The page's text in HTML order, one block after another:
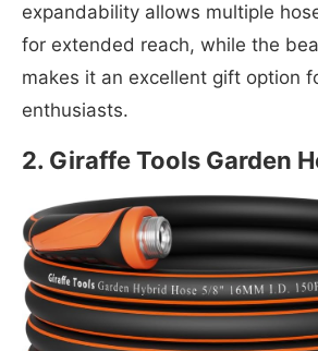
expandability allows multiple
for extended reach, while the
makes it an excellent gift option
enthusiasts.
2. Giraffe Tools Garden